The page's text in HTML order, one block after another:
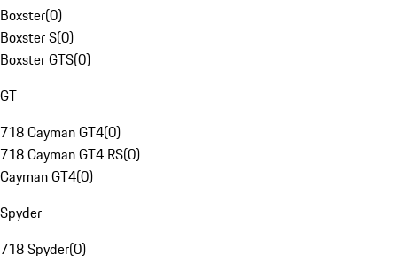
Boxster(0)
Boxster S(0)
Boxster GTS(0)
GT
718 Cayman GT4(0)
718 Cayman GT4 RS(0)
Cayman GT4(0)
Spyder
718 Spyder(0)